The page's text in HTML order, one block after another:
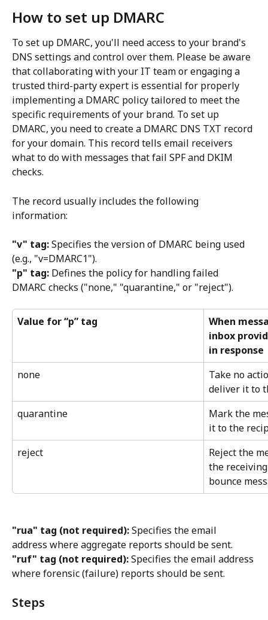
How to set up DMARC
To set up DMARC, you'll need access to your brand's
DNS settings and control over them. Please be aware
that collaborating with your IT team or engaging a
trusted third-party expert is essential for properly
implementing a DMARC policy tailored to meet the
specific requirements of your brand. To set up
DMARC, you need to create a DMARC DNS TXT record
for your domain. This record tells email receivers
what to do with messages that fail SPF and DKIM
checks.
The record usually includes the following
information:
"v" tag: Specifies the version of DMARC being used
(e.g., "v=DMARC1").
"p" tag: Defines the policy for handling failed
DMARC checks ("none," "quarantine," or "reject").
Value for “p” tag
When
inbox
in response
none
Take no
deliver it to
quarantine
Mark the
it to the
reject
Reject the
the
bounce
"rua" tag (not required): Specifies the email
address where aggregate reports should be sent.
"ruf" tag (not required): Specifies the email address
where forensic (failure) reports should be sent.
Steps